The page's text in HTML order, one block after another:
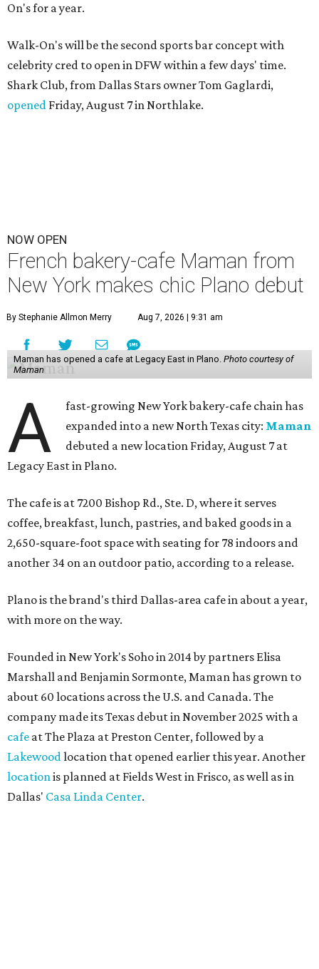
On's for a year.
Walk-On's will be the second sports bar concept with
celebrity cred to open in DFW within a few days' time.
Shark Club, from Dallas Stars owner Tom Gaglardi,
opened Friday, August 7 in Northlake.
NOW OPEN
French bakery-cafe Maman from
New York makes chic Plano debut
By Stephanie Allmon Merry Aug 7, 2026 | 9:31 am
Maman has opened a cafe at Legacy East in Plano. Photo courtesy of
Maman
A
fast-growing New York bakery-cafe chain has
expanded into a new North Texas city: Maman
debuted a new location Friday, August 7 at
Legacy East in Plano.
The cafe is at 7200 Bishop Rd., Ste. D, where it serves
coffee, breakfast, lunch, pastries, and baked goods in a
2,650-square-foot space with seating for 78 indoors and
another 34 on an outdoor patio, according to a release.
Plano is the brand's third Dallas-area cafe in about a year,
with more on the way.
Founded in New York's Soho in 2014 by partners Elisa
Marshall and Benjamin Sormonte, Maman has grown to
about 60 locations across the U.S. and Canada. The
company made its Texas debut in November 2025 with a
cafe at The Plaza at Preston Center, followed by a
Lakewoodlocation that opened earlier this year. Another
locationis planned at Fields West in Frisco, as well as in
Dallas' Casa Linda Center.